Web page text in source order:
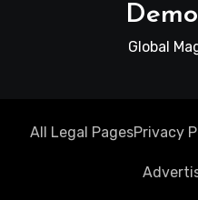
Global
All Legal PagesPrivacy